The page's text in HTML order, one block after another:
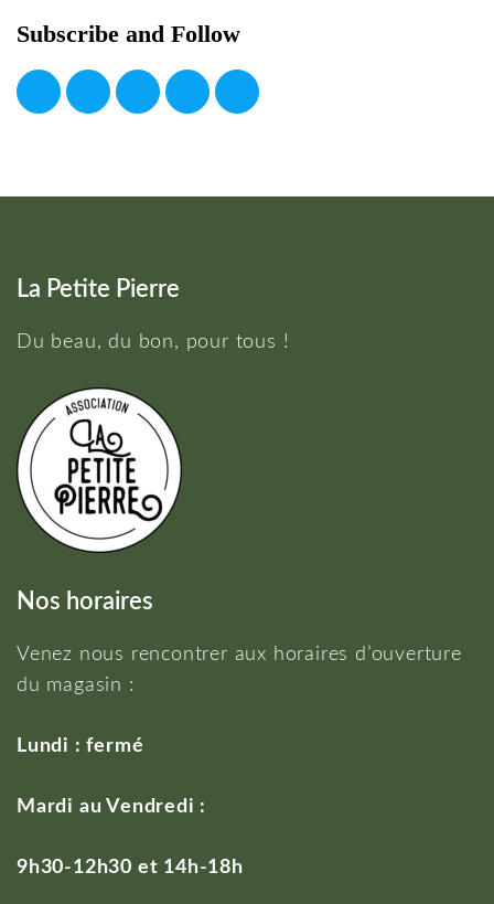
Subscribe and Follow
La Petite Pierre
Du beau, du bon, pour tous !
Nos horaires
Venez nous rencontrer aux horaires d’ouverture
du magasin :
Lundi : fermé
Mardi au Vendredi :
9h30-12h30 et 14h-18h